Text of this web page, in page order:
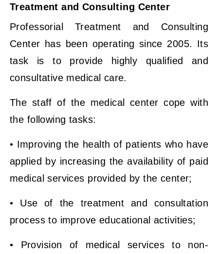
Treatment and Consulting Center
Professorial Treatment and Consulting
Center has been operating since 2005. Its
task is to provide highly qualified and
consultative medical care.
The staff of the medical center cope with
the following tasks:
• Improving the health of patients who have
applied by increasing the availability of paid
medical services provided by the center;
• Use of the treatment and consultation
process to improve educational activities;
• Provision of medical services to non-